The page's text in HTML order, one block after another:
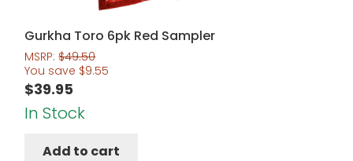
Gurkha Toro 6pk Red Sampler
MSRP:$49.50
You save $9.55
$39.95
In Stock
Add to cart